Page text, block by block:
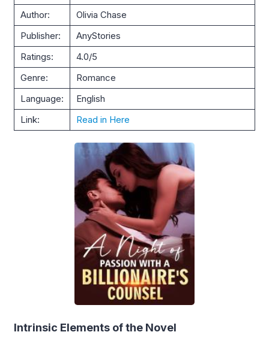
Author:
Olivia Chase
Publisher:
AnyStories
Ratings:
4.0/5
Genre:
Romance
Language:
English
Link:
Read in Here
Intrinsic Elements of the Novel